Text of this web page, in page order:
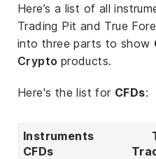
Here’s a list of all
Trading Pit and True
into three parts to show
Crypto products.
Here's the list for CFDs:
Instruments
CFDs